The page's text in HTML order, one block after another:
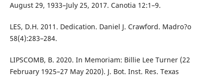
August 29, 1933–July 25, 2017. Canotia 12:1–9.
LES, D.H. 2011. Dedication. Daniel J. Crawford. Madro?o
58(4):283–284.
LIPSCOMB, B. 2020. In Memoriam: Billie Lee Turner (22
February 1925–27 May 2020). J. Bot. Inst. Res. Texas